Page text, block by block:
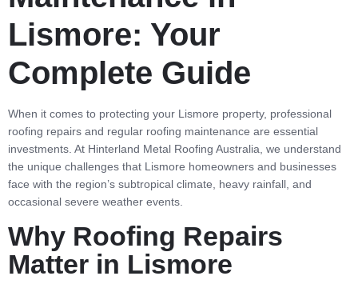
Lismore: Your
Complete Guide
When it comes to protecting your Lismore property, professional
roofing repairs and regular roofing maintenance are essential
investments. At Hinterland Metal Roofing Australia, we understand
the unique challenges that Lismore homeowners and businesses
face with the region’s subtropical climate, heavy rainfall, and
occasional severe weather events.
Why Roofing Repairs
Matter in Lismore